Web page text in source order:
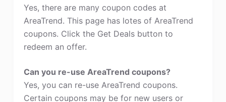
Yes, there are many coupon codes at
AreaTrend. This page has lotes of AreaTrend
coupons. Click the Get Deals button to
redeem an offer.
Can you re-use AreaTrend coupons?
Yes, you can re-use AreaTrend coupons.
Certain coupons may be for new users or